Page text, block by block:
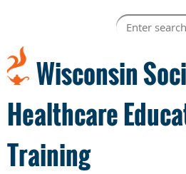
Wisconsin
Healthcare
Training